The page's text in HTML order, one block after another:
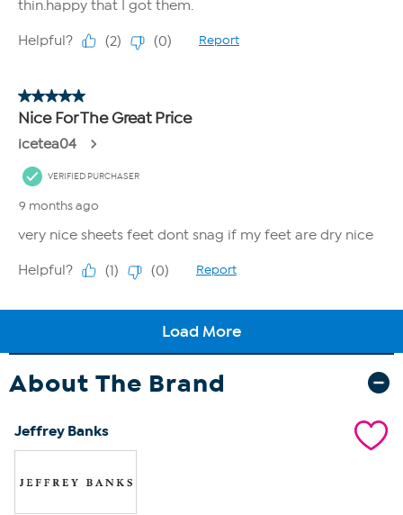
About The Brand
Jeffrey Banks